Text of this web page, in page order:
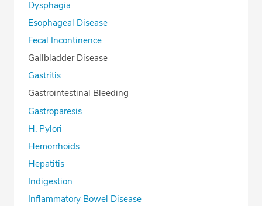
Dysphagia
Esophageal Disease
Fecal Incontinence
Gallbladder Disease
Gastritis
Gastrointestinal Bleeding
Gastroparesis
H. Pylori
Hemorrhoids
Hepatitis
Indigestion
Inflammatory Bowel Disease